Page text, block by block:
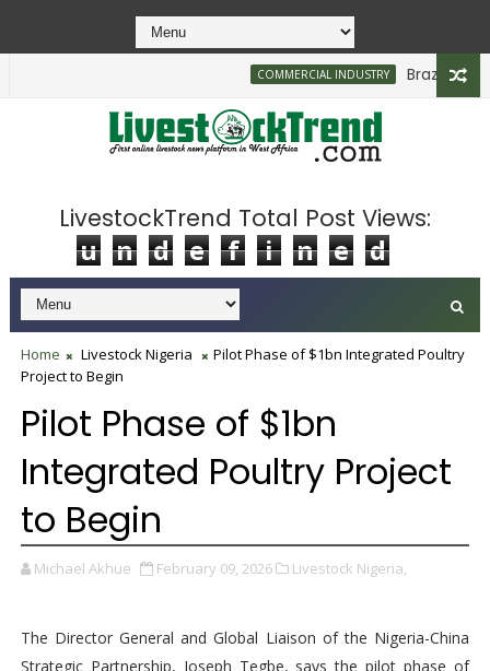
COMMERCIAL INDUSTRY Brazilian Firm
LivestockTrend Total Post Views:
u n d e f i n e d
Home Livestock Nigeria
Pilot Phase of $1bn Integrated Poultry
Project to Begin
Pilot Phase of $1bn
Integrated Poultry Project
to Begin
Michael Akhue February 09, 2026 Livestock Nigeria,
The Director General and Global Liaison of the Nigeria-China
Strategic Partnership, Joseph Tegbe, says the pilot phase of